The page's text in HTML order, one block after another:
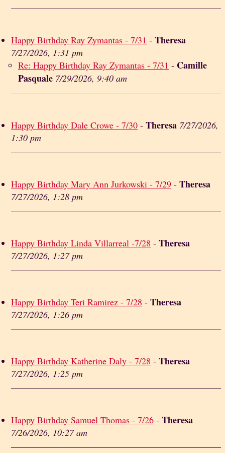
Happy Birthday Ray Zymantas - 7/31 - Theresa
7/27/2026, 1:31 pm
Re: Happy Birthday Ray Zymantas - 7/31 - Camille
Pasquale 7/29/2026, 9:40 am
Happy Birthday Dale Crowe - 7/30 - Theresa 7/27/2026,
1:30 pm
Happy Birthday Mary Ann Jurkowski - 7/29 - Theresa
7/27/2026, 1:28 pm
Happy Birthday Linda Villarreal -7/28 - Theresa
7/27/2026, 1:27 pm
Happy Birthday Teri Ramirez - 7/28 - Theresa
7/27/2026, 1:26 pm
Happy Birthday Katherine Daly - 7/28 - Theresa
7/27/2026, 1:25 pm
Happy Birthday Samuel Thomas - 7/26 - Theresa
7/26/2026, 10:27 am